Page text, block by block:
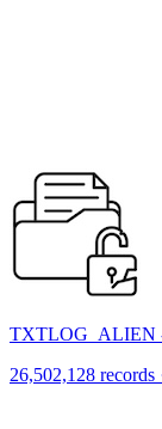
TXTLOG_ALIEN -
26,502,128 records